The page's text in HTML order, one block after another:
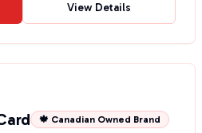
View Details
🍁 Canadian Owned Brand